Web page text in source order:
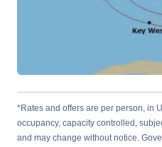
*Rates and offers are per person, in
occupancy, capacity controlled,
and may change without notice.